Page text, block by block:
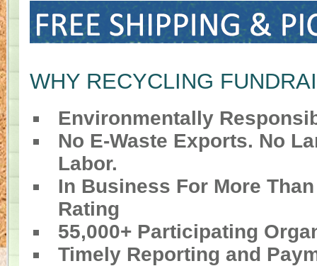
WHY RECYCLING
Environmentally
No E-Waste Exports. No
Labor.
In Business For More
Rating
55,000+ Participating
Timely Reporting and